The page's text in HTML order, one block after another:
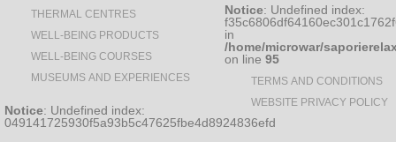
THERMAL CENTRES
WELL-BEING PRODUCTS
WELL-BEING COURSES
MUSEUMS AND EXPERIENCES
Notice: Undefined index:
049141725930f5a93b5c47625fbe4d8924836efd
Notice: Undefined index:
in
/home/microwar/
on line 95
TERMS AND CONDITIONS
WEBSITE PRIVACY POLICY